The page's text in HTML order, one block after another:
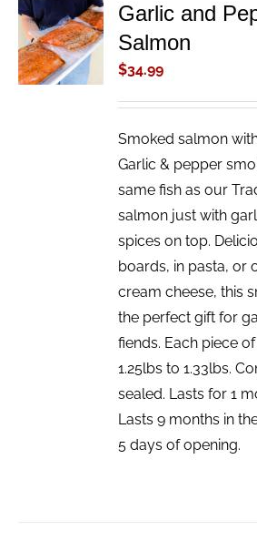
ADD TO
CART
/
DETAILS
Garlic and
Salmon
$34.99
Smoked salmon
Garlic & pepper
same fish as our
salmon just with
spices on top.
boards, in pasta, or
cream cheese, this
the perfect gift for
fiends. Each piece
1.25lbs to 1.33lbs.
sealed. Lasts for 1
Lasts 9 months in
5 days of opening.